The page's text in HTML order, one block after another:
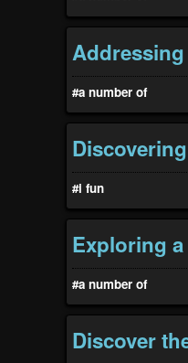
Addressing
#a number of
#i fun
Exploring a
#a number of
Discover